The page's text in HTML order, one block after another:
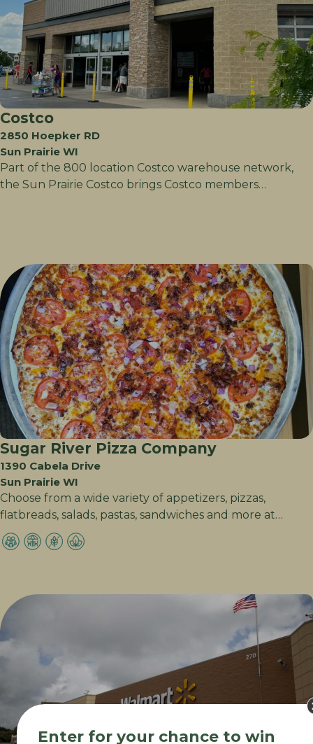
Costco
2850 Hoepker RD
Sun Prairie WI
Part of the 800 location Costco warehouse network,
the Sun Prairie Costco brings Costco members…
Sugar River Pizza Company
1390 Cabela Drive
Sun Prairie WI
Choose from a wide variety of appetizers, pizzas,
flatbreads, salads, pastas, sandwiches and more at…
Enter for your chance to win